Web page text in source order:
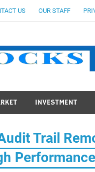
US OUR STAFF
INVESTMENT
Trail